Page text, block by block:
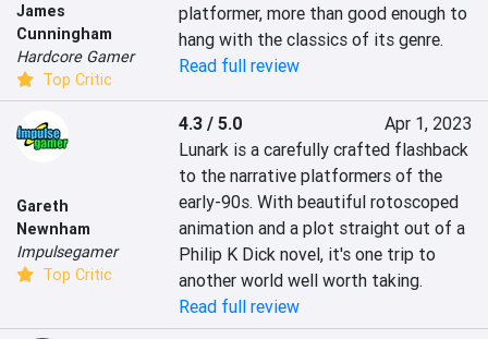
James
Cunningham
Hardcore Gamer
Top Critic
platformer, more than good enough to
hang with the classics of its genre.
Read full review
Gareth
Newnham
Impulsegamer
Top Critic
4.3 / 5.0
Apr 1, 2023
Lunark is a carefully crafted flashback
to the narrative platformers of the
early-90s. With beautiful rotoscoped
animation and a plot straight out of a
Philip K Dick novel, it's one trip to
another world well worth taking.
Read full review